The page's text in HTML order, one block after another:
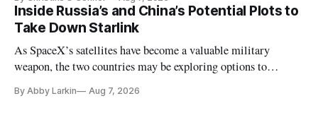
Inside Russia’s and China’s Potential Plots to
Take Down Starlink
As SpaceX’s satellites have become a valuable military
weapon, the two countries may be exploring options to
By Abby Larkin Aug 7, 2026